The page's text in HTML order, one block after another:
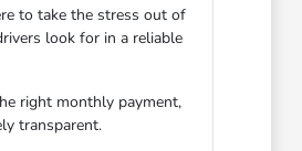
to take the stress out of
look for in a reliable
right monthly payment,
transparent.